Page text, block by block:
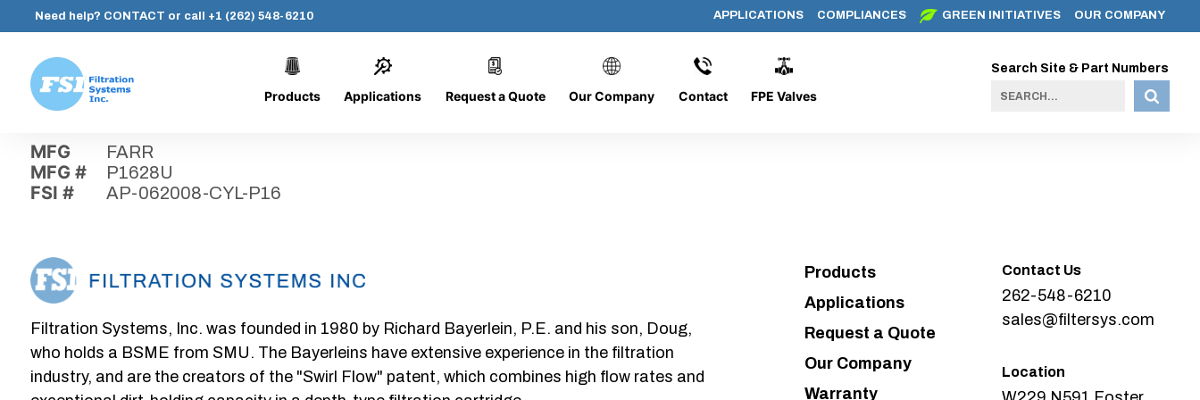
content
Need help? CONTACT or call +1 (262) 548-6210 APPLICATIONS COMPLIANCES GREEN INITIATIVES OUR COMPANY
Systems,
Inc.
Products Applications Request a Quote Our Company Contact FPE Valves
Search Site & Part Numbers
AP-062008-CYL-P16
MFG FARR
MFG # P1628U
FSI # AP-062008-CYL-P16
Filtration Systems, Inc. was founded in 1980 by Richard Bayerlein, P.E. and his son, Doug,
who holds a BSME from SMU. The Bayerleins have extensive experience in the filtration
industry, and are the creators of the "Swirl Flow" patent, which combines high flow rates and
Products
Applications
Request a Quote
Our Company
Warranty
Contact Us
262-548-6210
sales@filtersys.com
Location